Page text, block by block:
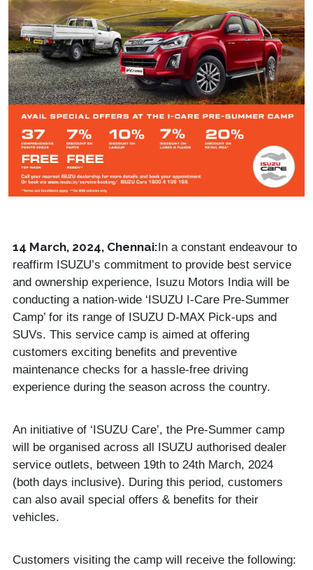
14 March, 2024, Chennai: In a constant endeavour to
reaffirm ISUZU’s commitment to provide best service
and ownership experience, Isuzu Motors India will be
conducting a nation-wide ‘ISUZU I-Care Pre-Summer
Camp’ for its range of ISUZU D-MAX Pick-ups and
SUVs. This service camp is aimed at offering
customers exciting benefits and preventive
maintenance checks for a hassle-free driving
experience during the season across the country.
An initiative of ‘ISUZU Care’, the Pre-Summer camp
will be organised across all ISUZU authorised dealer
service outlets, between 19th to 24th March, 2024
(both days inclusive). During this period, customers
can also avail special offers & benefits for their
vehicles.
Customers visiting the camp will receive the following: